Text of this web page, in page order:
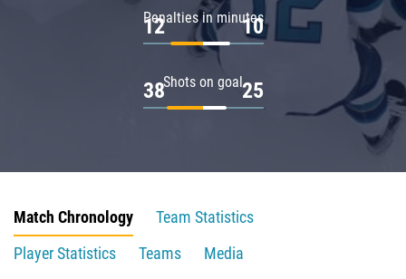
Penalties in minutes
12 10
Shots on goal
38 25
Match Chronology
Team Statistics
Player Statistics
Teams
Media